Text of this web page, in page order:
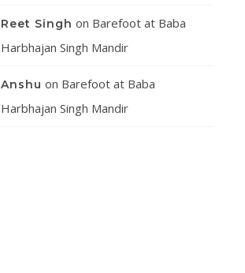
Reet Singh on Barefoot at Baba
Harbhajan Singh Mandir
Anshu on Barefoot at Baba
Harbhajan Singh Mandir